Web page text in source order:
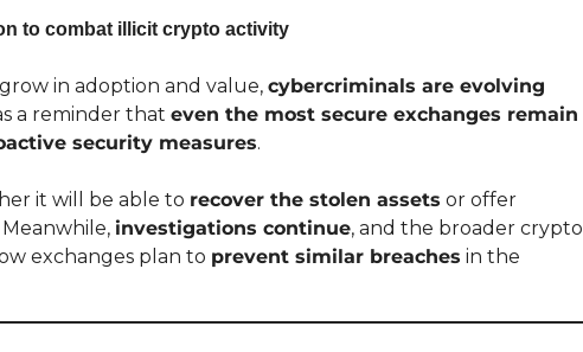
to combat illicit crypto activity
in adoption and value, cybercriminals are evolving
a reminder that even the most secure exchanges remain
security measures.
it will be able to recover the stolen assets or offer
investigations continue, and the broader crypto
exchanges plan to prevent similar breaches in the